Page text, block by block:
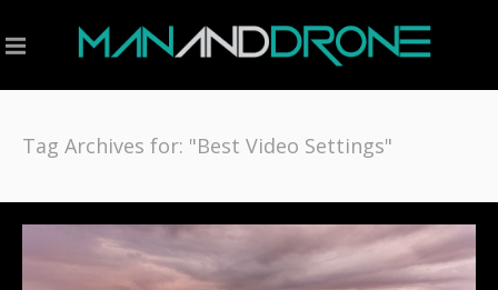
Tag Archives for: "Best Video Settings"